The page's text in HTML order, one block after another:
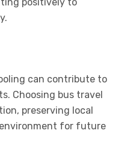
can contribute to
Choosing bus travel
preserving local
for future